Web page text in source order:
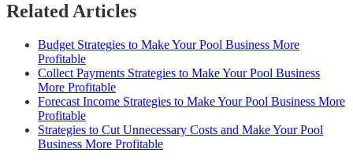
Related Articles
Budget Strategies to Make Your Pool Business More
Profitable
Collect Payments Strategies to Make Your Pool Business
More Profitable
Forecast Income Strategies to Make Your Pool Business More
Profitable
Strategies to Cut Unnecessary Costs and Make Your Pool
Business More Profitable